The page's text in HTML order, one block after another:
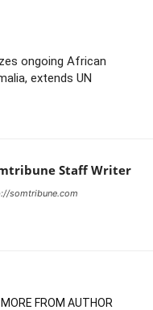
ongoing African
extends UN
Staff Writer
somtribune.com
MORE FROM AUTHOR